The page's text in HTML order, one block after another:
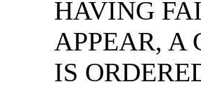
HAVING
APPEAR, A
IS